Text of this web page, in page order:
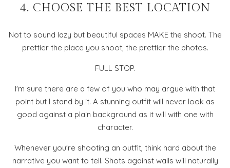
4. CHOOSE THE BEST LOCATION
Not to sound lazy but beautiful spaces MAKE the shoot. The
prettier the place you shoot, the prettier the photos.
FULL STOP.
I'm sure there are a few of you who may argue with that
point but I stand by it. A stunning outfit will never look as
good against a plain background as it will with one with
character.
Whenever you're shooting an outfit, think hard about the
narrative you want to tell. Shots against walls will naturally